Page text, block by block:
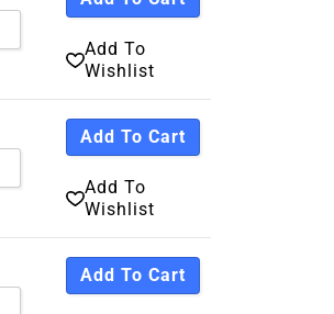
Add To
Wishlist
Add To Cart
Add To
Wishlist
Add To Cart